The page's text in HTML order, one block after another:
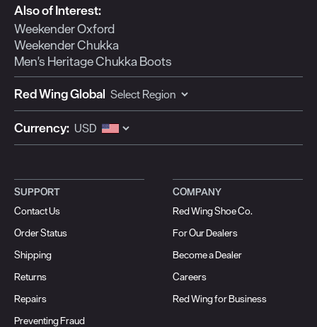
Also of Interest:
Weekender Oxford
Weekender Chukka
Men's Heritage Chukka Boots
Red Wing Global
Currency:
SUPPORT
Contact Us
Order Status
Shipping
Returns
Repairs
Preventing Fraud
COMPANY
Red Wing Shoe Co.
For Our Dealers
Become a Dealer
Careers
Red Wing for Business